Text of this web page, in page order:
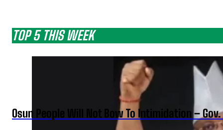
TOP 5 THIS WEEK
Osun People Will Not Bow To Intimidation –